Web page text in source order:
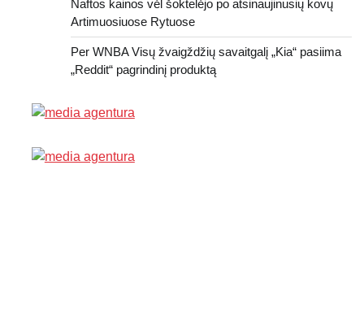
Naftos kainos vėl šoktelėjo po atsinaujinusių kovų
Artimuosiuose Rytuose
Per WNBA Visų žvaigždžių savaitgalį „Kia“ pasiima
„Reddit“ pagrindinį produktą